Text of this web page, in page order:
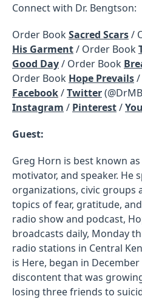
Connect with Dr. Bengtson:
Order BookSacred Scars/
His Garment/ Order Book
Good Day/ Order Book
Order Book Hope Prevails/
Facebook/Twitter
Instagram / Pinterest/
Guest:
Greg Horn is best known
motivator, and speaker. He
organizations, civic groups
topics of fear, gratitude,
radio show and podcast,
broadcasts daily, Monday
radio stations in Central
is Here, began in
discontent that was
losing three friends to